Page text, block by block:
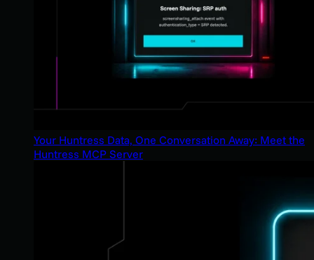
Your Huntress Data, One Conversation Away: Meet the
Huntress MCP Server